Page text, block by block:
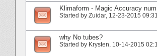
Klimaform - Magic Accuracy
Started by Zuidar‎, 12-23-2015
why No tubes?
Started by Krysten‎, 10-14-2015